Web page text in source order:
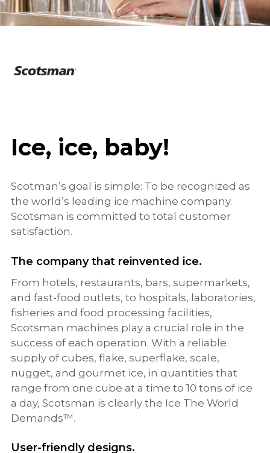
Ice, ice, baby!
Scotman’s goal is simple: To be recognized as
the world’s leading ice machine company.
Scotsman is committed to total customer
satisfaction.
The company that reinvented ice.
From hotels, restaurants, bars, supermarkets,
and fast-food outlets, to hospitals, laboratories,
fisheries and food processing facilities,
Scotsman machines play a crucial role in the
success of each operation. With a reliable
supply of cubes, flake, superflake, scale,
nugget, and gourmet ice, in quantities that
range from one cube at a time to 10 tons of ice
a day, Scotsman is clearly the Ice The World
Demands™.
User-friendly designs.